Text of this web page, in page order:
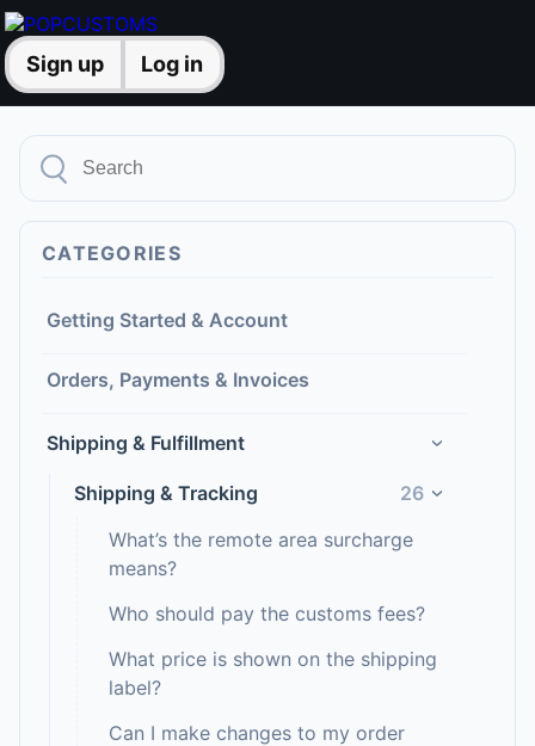
Sign up Log in
CATEGORIES
Getting Started & Account
Orders, Payments & Invoices
Shipping & Fulfillment ›
Shipping & Tracking 26 ›
What’s the remote area surcharge
means?
Who should pay the customs fees?
What price is shown on the shipping
label?
Can I make changes to my order